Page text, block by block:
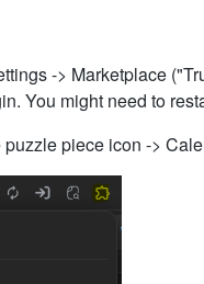
-> Marketplace
You might need to
piece icon ->